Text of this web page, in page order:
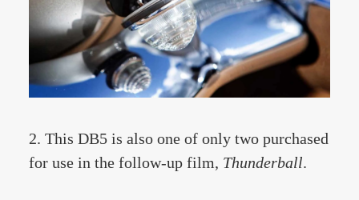
2. This DB5 is also one of only two purchased
for use in the follow-up film, Thunderball.